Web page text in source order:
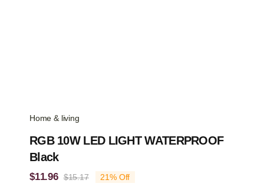
Home & living
RGB 10W LED LIGHT WATERPROOF
Black
$15.17Original
$11.96
Current
21% Off